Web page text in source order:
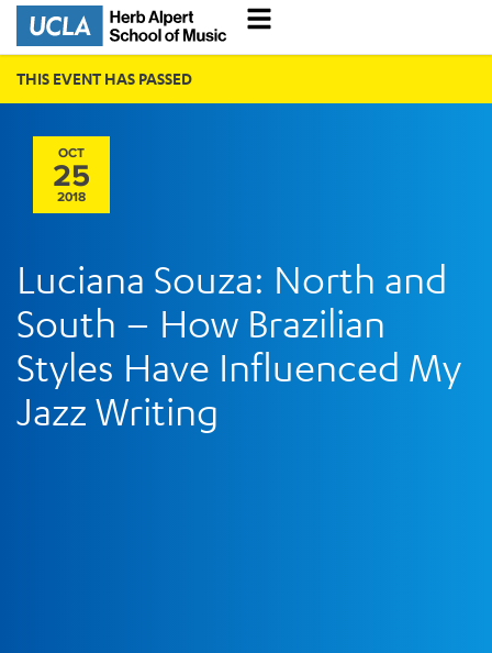
THIS EVENT HAS PASSED
OCT
25
2018
Luciana Souza: North and
South – How Brazilian
Styles Have Influenced My
Jazz Writing